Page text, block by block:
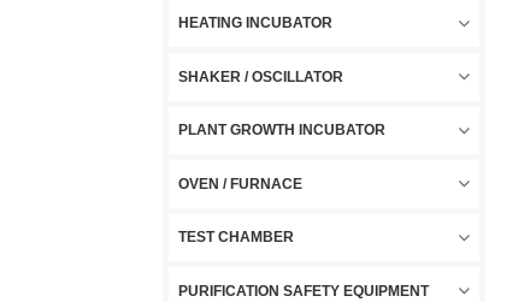
HEATING INCUBATOR
SHAKER / OSCILLATOR
PLANT GROWTH INCUBATOR
OVEN / FURNACE
TEST CHAMBER
PURIFICATION SAFETY EQUIPMENT